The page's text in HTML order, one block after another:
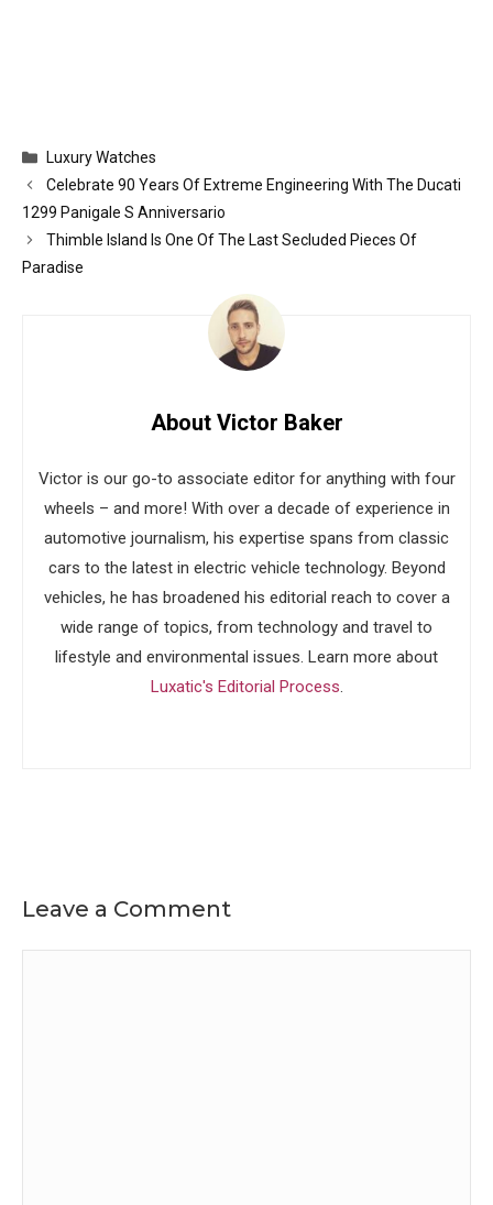
Categories
Luxury Watches
Celebrate 90 Years Of Extreme Engineering With The Ducati
1299 Panigale S Anniversario
Thimble Island Is One Of The Last Secluded Pieces Of
Paradise
About Victor Baker
Victor is our go-to associate editor for anything with four
wheels – and more! With over a decade of experience in
automotive journalism, his expertise spans from classic
cars to the latest in electric vehicle technology. Beyond
vehicles, he has broadened his editorial reach to cover a
wide range of topics, from technology and travel to
lifestyle and environmental issues. Learn more about
Luxatic's Editorial Process.
Leave a Comment